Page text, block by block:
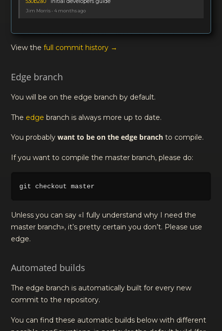
530b2a0 initial developers guide
Jim Morris • 4 months ago
View thefull commit history →
Edge branch
You will be on the edge branch by default.
The edge branch is always more up to date.
You probablywant to be on the edge branch to compile.
If you want to compile the master branch, please do:
Unless you can say «I fully understand why I need the
master branch», it’s pretty certain you don’t. Please use
edge.
Automated builds
The edge branch is automatically built for every new
commit to the repository.
You can find these automatic builds below with different